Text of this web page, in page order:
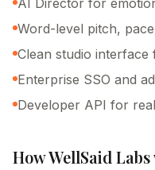
AI Director for
Word-level pitch,
Clean studio
Enterprise SSO and
Developer API for
HowWellSaid Labs